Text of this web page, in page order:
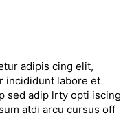
adipis cing elit,
incididunt labore et
sed adip lrty opti iscing
atdi arcu cursus off